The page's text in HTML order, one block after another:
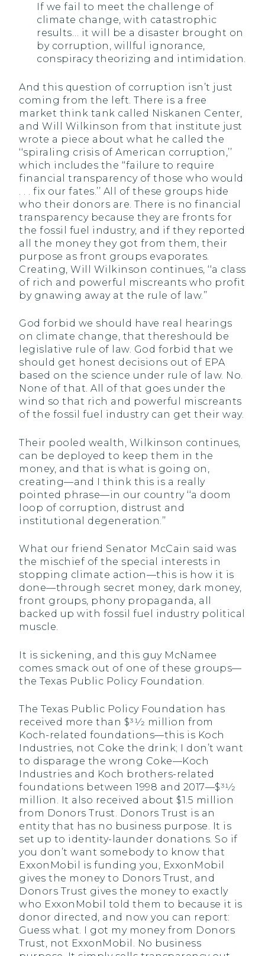
If we fail to meet the challenge of
climate change, with catastrophic
results… it will be a disaster brought on
by corruption, willful ignorance,
conspiracy theorizing and intimidation.
And this question of corruption isn’t just
coming from the left. There is a free
market think tank called Niskanen Center,
and Will Wilkinson from that institute just
wrote a piece about what he called the
‘‘spiraling crisis of American corruption,’’
which includes the ‘‘failure to require
financial transparency of those who would
. . . fix our fates.’’ All of these groups hide
who their donors are. There is no financial
transparency because they are fronts for
the fossil fuel industry, and if they reported
all the money they got from them, their
purpose as front groups evaporates.
Creating, Will Wilkinson continues, ‘‘a class
of rich and powerful miscreants who profit
by gnawing away at the rule of law.’’
God forbid we should have real hearings
on climate change, that thereshould be
legislative rule of law. God forbid that we
should get honest decisions out of EPA
based on the science under rule of law. No.
None of that. All of that goes under the
wind so that rich and powerful miscreants
of the fossil fuel industry can get their way.
Their pooled wealth, Wilkinson continues,
can be deployed to keep them in the
money, and that is what is going on,
creating—and I think this is a really
pointed phrase—in our country ‘‘a doom
loop of corruption, distrust and
institutional degeneration.’’
What our friend Senator McCain said was
the mischief of the special interests in
stopping climate action—this is how it is
done—through secret money, dark money,
front groups, phony propaganda, all
backed up with fossil fuel industry political
muscle.
It is sickening, and this guy McNamee
comes smack out of one of these groups—
the Texas Public Policy Foundation.
The Texas Public Policy Foundation has
received more than $31⁄2 million from
Koch-related foundations—this is Koch
Industries, not Coke the drink; I don’t want
to disparage the wrong Coke—Koch
Industries and Koch brothers-related
foundations between 1998 and 2017—$31⁄2
million. It also received about $1.5 million
from Donors Trust. Donors Trust is an
entity that has no business purpose. It is
set up to identity-launder donations. So if
you don’t want somebody to know that
ExxonMobil is funding you, ExxonMobil
gives the money to Donors Trust, and
Donors Trust gives the money to exactly
who ExxonMobil told them to because it is
donor directed, and now you can report:
Guess what. I got my money from Donors
Trust, not ExxonMobil. No business